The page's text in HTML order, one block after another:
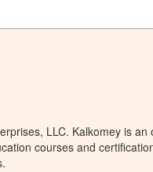
LLC. Kalkomey is an
courses and